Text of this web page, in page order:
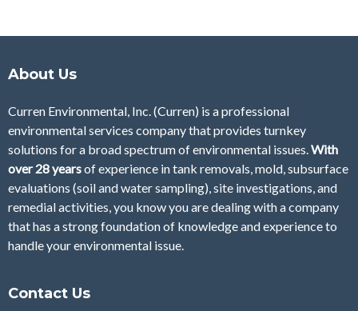
About Us
Curren Environmental, Inc. (Curren) is a professional
environmental services company that provides turnkey
solutions for a broad spectrum of environmental issues.With
over 28yearsofexperience in tank removals, mold, subsurface
evaluations (soil and water sampling), site investigations, and
remedial activities, you know you are dealing with a company
that has a strong foundation of knowledge and experience to
handle your environmental issue.
Contact Us